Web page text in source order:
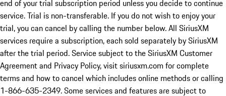
end of your trial subscription period unless you decide to continue
service. Trial is non-transferable. If you do not wish to enjoy your
trial, you can cancel by calling the number below. All SiriusXM
services require a subscription, each sold separately by SiriusXM
after the trial period. Service subject to the SiriusXM Customer
Agreement and Privacy Policy, visit siriusxm.com for complete
terms and how to cancel which includes online methods or calling
1-866-635-2349. Some services and features are subject to